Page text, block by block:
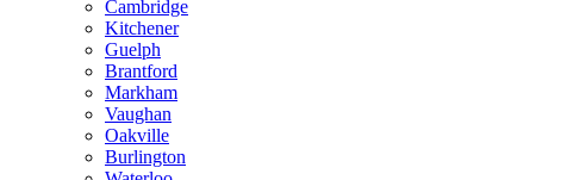
Cambridge
Kitchener
Guelph
Brantford
Markham
Vaughan
Oakville
Burlington